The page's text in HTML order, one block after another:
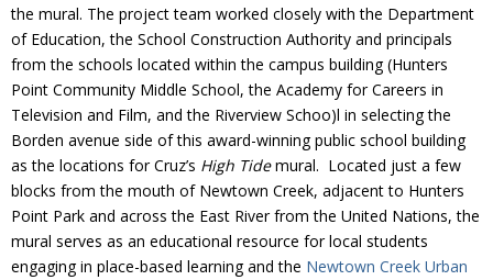
the mural. The project team worked closely with the Department
of Education, the School Construction Authority and principals
from the schools located within the campus building (Hunters
Point Community Middle School, the Academy for Careers in
Television and Film, and the Riverview Schoo)l in selecting the
Borden avenue side of this award-winning public school building
as the locations for Cruz’s High Tidemural. Located just a few
blocks from the mouth of Newtown Creek, adjacent to Hunters
Point Park and across the East River from the United Nations, the
mural serves as an educational resource for local students
engaging in place-based learning and the Newtown Creek Urban